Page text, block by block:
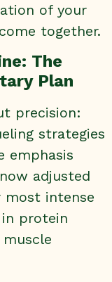
of your
together.
The
Plan
precision:
strategies
emphasis
adjusted
intense
protein